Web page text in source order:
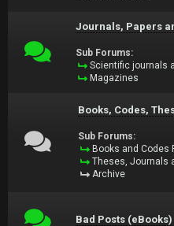
Journals, Papers
Sub Forums:
Scientific journals
Magazines
Books, Codes,
Sub Forums:
Books and Codes
Theses, Journals
Archive
Bad Posts (eBooks)